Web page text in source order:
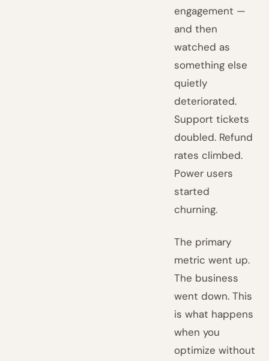
engagement —
and then
watched as
something else
quietly
deteriorated.
Support tickets
doubled. Refund
rates climbed.
Power users
started
churning.
The primary
metric went up.
The business
went down. This
is what happens
when you
optimize without